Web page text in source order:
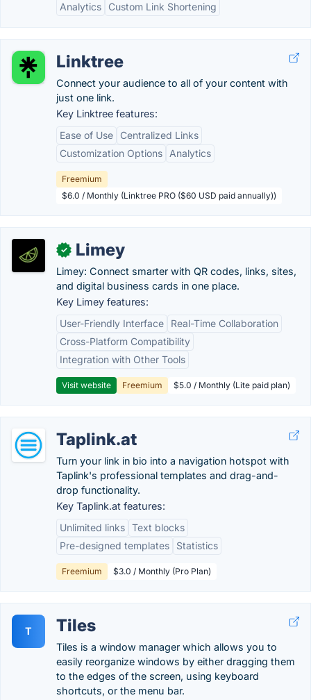
Analytics
Custom Link Shortening
Linktree
Connect your audience to all of your content with
just one link.
Key Linktree features:
Ease of Use
Centralized Links
Customization Options
Analytics
Freemium
$6.0 / Monthly (Linktree PRO ($60 USD paid annually))
✓ Limey
Limey: Connect smarter with QR codes, links, sites,
and digital business cards in one place.
Key Limey features:
User-Friendly Interface
Real-Time Collaboration
Cross-Platform Compatibility
Integration with Other Tools
Visit website Freemium $5.0 / Monthly (Lite paid plan)
Taplink.at
Turn your link in bio into a navigation hotspot with
Taplink's professional templates and drag-and-
drop functionality.
Key Taplink.at features:
Unlimited links Text blocks
Pre-designed templates
Statistics
Freemium $3.0 / Monthly (Pro Plan)
T Tiles
Tiles is a window manager which allows you to
easily reorganize windows by either dragging them
to the edges of the screen, using keyboard
shortcuts, or the menu bar.